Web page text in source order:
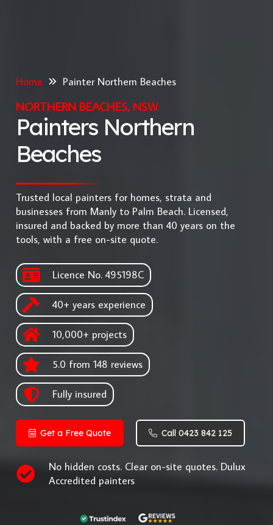
Home Painter Northern Beaches
NORTHERN BEACHES, NSW
Painters Northern
Beaches
Trusted local painters for homes, strata and
businesses from Manly to Palm Beach. Licensed,
insured and backed by more than 40 years on the
tools, with a free on-site quote.
Licence No. 495198C
40+ years experience
10,000+ projects
5.0 from 148 reviews
Fully insured
Get a Free Quote Call 0423 842 125
No hidden costs. Clear on-site quotes. Dulux
Accredited painters